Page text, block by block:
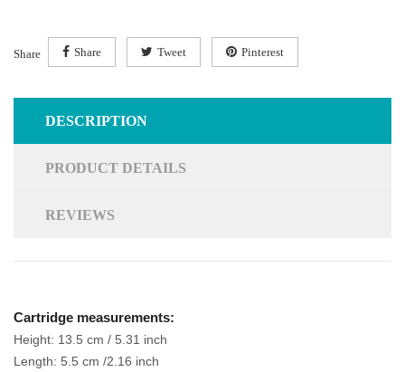
Share Share Tweet Pinterest
DESCRIPTION
PRODUCT DETAILS
REVIEWS
Cartridge measurements:
Height: 13.5 cm / 5.31 inch
Length: 5.5 cm /2.16 inch